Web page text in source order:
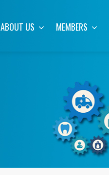
ABOUT US MEMBERS